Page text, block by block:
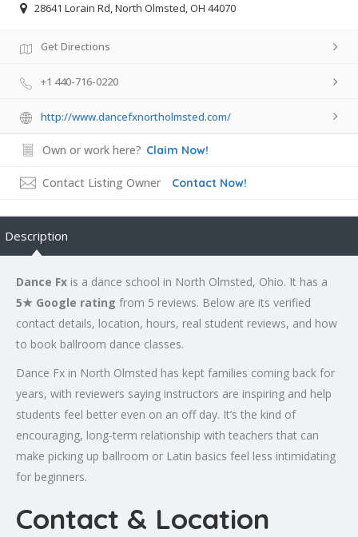
28641 Lorain Rd, North Olmsted, OH 44070
Get Directions
+1 440-716-0220
http://www.dancefxnortholmsted.com/
Own or work here? Claim Now!
Contact Listing Owner Contact Now!
Description
Dance Fx is a dance school in North Olmsted, Ohio. It has a
5★ Google rating from 5 reviews. Below are its verified
contact details, location, hours, real student reviews, and how
to book ballroom dance classes.
Dance Fx in North Olmsted has kept families coming back for
years, with reviewers saying instructors are inspiring and help
students feel better even on an off day. It’s the kind of
encouraging, long-term relationship with teachers that can
make picking up ballroom or Latin basics feel less intimidating
for beginners.
Contact & Location